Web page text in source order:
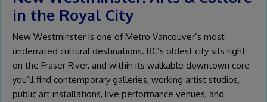
in the Royal City
New Westminster is one of Metro Vancouver’s most
underrated cultural destinations. BC’s oldest city sits right
on the Fraser River, and within its walkable downtown core
you’ll find contemporary galleries, working artist studios,
public art installations, live performance venues, and